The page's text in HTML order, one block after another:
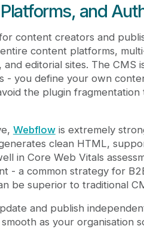
and
content creators and
content platforms,
editorial sites. The CMS
- you define your own
the plugin
Webflowis extremely
clean HTML,
in Core Web Vitals
- a common strategy for
be superior to traditional
and publish
as your organisation